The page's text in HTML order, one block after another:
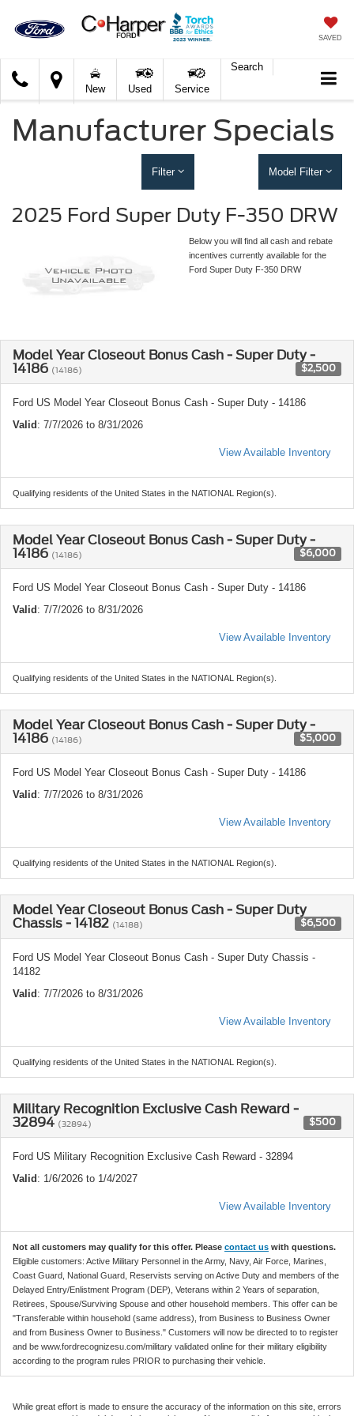
SAVED
Harper
Ford
New Used Service
Search
Manufacturer Specials
Filter Model Filter
2025 Ford Super Duty F-350 DRW
Below you will find all cash and rebate
incentives currently available for the
Ford Super Duty F-350 DRW
Model Year Closeout Bonus Cash - Super Duty -
14186 (14186) $2,500
Ford US Model Year Closeout Bonus Cash - Super Duty - 14186
Valid : 7/7/2026 to 8/31/2026
View Available Inventory
Qualifying residents of the United States in the NATIONAL Region(s).
Model Year Closeout Bonus Cash - Super Duty -
14186 (14186) $6,000
Ford US Model Year Closeout Bonus Cash - Super Duty - 14186
Valid : 7/7/2026 to 8/31/2026
View Available Inventory
Qualifying residents of the United States in the NATIONAL Region(s).
Model Year Closeout Bonus Cash - Super Duty -
14186 (14186) $5,000
Ford US Model Year Closeout Bonus Cash - Super Duty - 14186
Valid : 7/7/2026 to 8/31/2026
View Available Inventory
Qualifying residents of the United States in the NATIONAL Region(s).
Model Year Closeout Bonus Cash - Super Duty
Chassis - 14182 (14188) $6,500
Ford US Model Year Closeout Bonus Cash - Super Duty Chassis -
14182
Valid : 7/7/2026 to 8/31/2026
View Available Inventory
Qualifying residents of the United States in the NATIONAL Region(s).
Military Recognition Exclusive Cash Reward -
32894 (32894) $500
Ford US Military Recognition Exclusive Cash Reward - 32894
Valid : 1/6/2026 to 1/4/2027
View Available Inventory
Not all customers may qualify for this offer. Please contact us with questions.
Eligible customers: Active Military Personnel in the Army, Navy, Air Force, Marines,
Coast Guard, National Guard, Reservists serving on Active Duty and members of the
Delayed Entry/Enlistment Program (DEP), Veterans within 2 Years of separation,
Retirees, Spouse/Surviving Spouse and other household members. This offer can be
"Transferable within household (same address), from Business to Business Owner
and from Business Owner to Business." Customers will now be directed to to register
and be www.fordrecognizesu.com/military validated online for their military eligibility
according to the program rules PRIOR to purchasing their vehicle.
While great effort is made to ensure the accuracy of the information on this site, errors